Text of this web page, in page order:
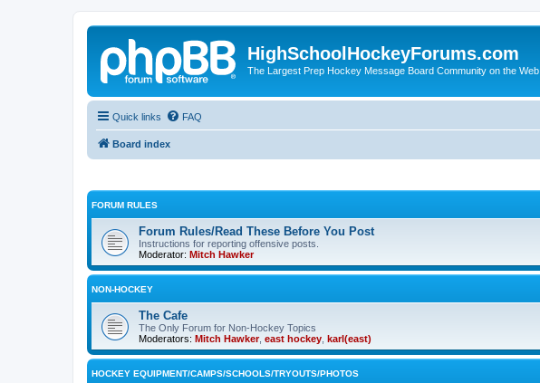
HighSchoolHockeyForums.com
The Largest Prep Hockey Message Board Community on the Web
Quick links FAQ
Board index
FORUM RULES
Forum Rules/Read These Before You Post
Instructions for reporting offensive posts.
Moderator: Mitch Hawker
NON-HOCKEY
The Cafe
The Only Forum for Non-Hockey Topics
Moderators: Mitch Hawker, east hockey karl(east)
HOCKEY EQUIPMENT/CAMPS/SCHOOLS/TRYOUTS/PHOTOS